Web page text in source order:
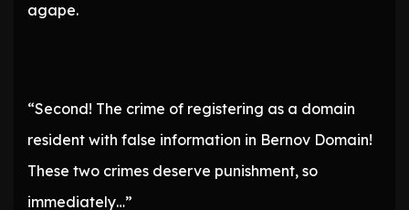
agape.
“Second! The crime of registering as a domain
resident with false information in Bernov Domain!
These two crimes deserve punishment, so
immediately…”